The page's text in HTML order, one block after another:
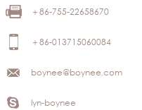
＋86-755-22658670
＋86-013715060084
boynee@boynee.com
lyn-boynee